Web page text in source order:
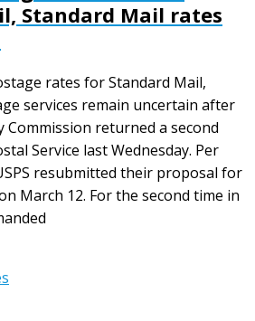
Standard Mail rates
rates for Standard Mail,
services remain uncertain after
Commission returned a second
Service last Wednesday. Per
resubmitted their proposal for
March 12. For the second time in